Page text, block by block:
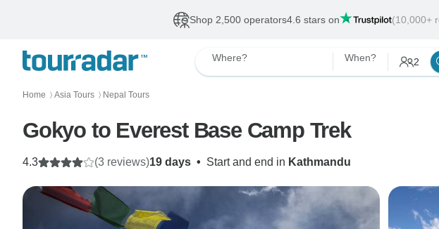
Shop 2,500 operators4.6 stars on (10,000+
Where? When? 2
Home 〉 Asia Tours 〉 Nepal Tours
Gokyo to Everest Base Camp Trek
19 days • Start and end in Kathmandu
4.3 (3 reviews)